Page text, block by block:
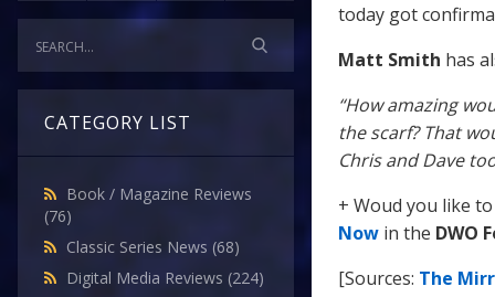
CATEGORY LIST
Book / Magazine Reviews
(76)
Classic Series News (68)
Digital Media Reviews (224)
today got
Matt Smith has
“How amazing
the scarf? That
Chris and Dave
+ Woud you like
Now in the DWO
[Sources: The